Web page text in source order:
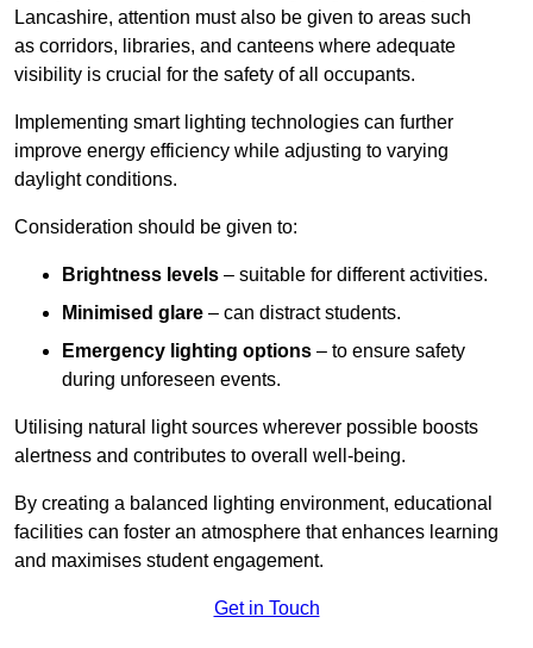
Lancashire, attention must also be given to areas such
as corridors, libraries, and canteens where adequate
visibility is crucial for the safety of all occupants.
Implementing smart lighting technologies can further
improve energy efficiency while adjusting to varying
daylight conditions.
Consideration should be given to:
Brightness levels – suitable for different activities.
Minimised glare – can distract students.
Emergency lighting options – to ensure safety
during unforeseen events.
Utilising natural light sources wherever possible boosts
alertness and contributes to overall well-being.
By creating a balanced lighting environment, educational
facilities can foster an atmosphere that enhances learning
and maximises student engagement.
Get in Touch